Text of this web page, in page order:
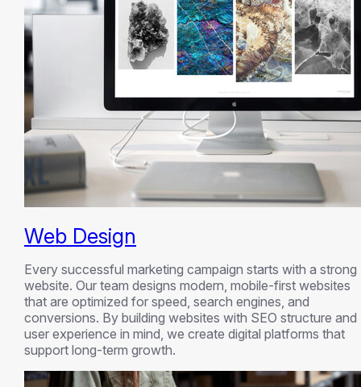
Web Design
Every successful marketing campaign starts with a strong
website. Our team designs modern, mobile-first websites
that are optimized for speed, search engines, and
conversions. By building websites with SEO structure and
user experience in mind, we create digital platforms that
support long-term growth.